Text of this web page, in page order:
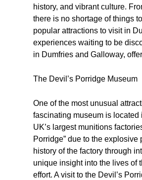
history, and vibrant culture.
there is no shortage of things
popular attractions to visit in
experiences waiting to be
in Dumfries and Galloway,
The Devil’s Porridge Museum
One of the most unusual
fascinating museum is
UK’s largest munitions
Porridge” due to the
history of the factory through
unique insight into the lives of
effort. A visit to the Devil’s